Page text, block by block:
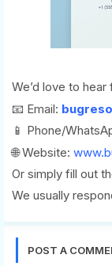
We’d love to hear
📧 Email:
📱 Phone/
🌐 Website:
Or simply fill out
We usually
POST A